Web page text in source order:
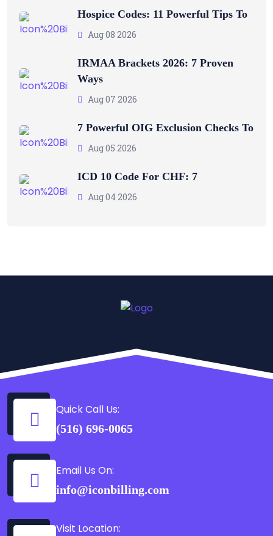
Hospice Codes: 11 Powerful Tips To
Aug 08 2026
IRMAA Brackets 2026: 7 Proven
Ways
Aug 07 2026
7 Powerful OIG Exclusion Checks To
Aug 05 2026
ICD 10 Code For CHF: 7
Aug 04 2026
Quick Call Us:
(516) 696-0065
Email Us On:
info@iconbilling.com
Visit Location: